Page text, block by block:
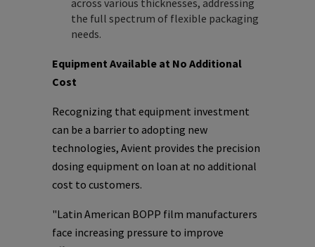
across various thicknesses, addressing
the full spectrum of flexible packaging
needs.
Equipment Available at No Additional
Cost
Recognizing that equipment investment
can be a barrier to adopting new
technologies, Avient provides the precision
dosing equipment on loan at no additional
cost to customers.
"Latin American BOPP film manufacturers
face increasing pressure to improve